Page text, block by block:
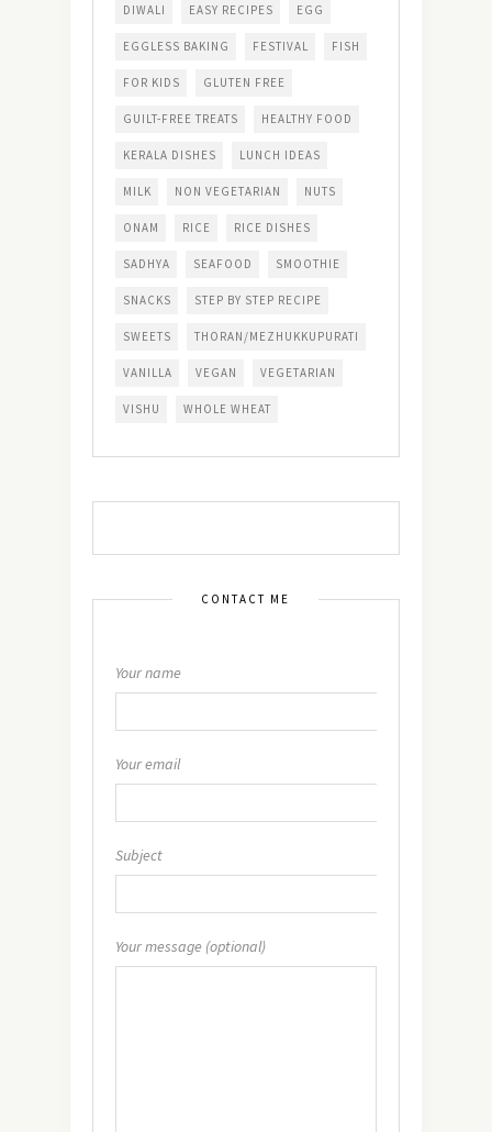
DIWALI EASY RECIPES EGG
EGGLESS BAKING FESTIVAL FISH
FOR KIDS GLUTEN FREE
GUILT-FREE TREATS HEALTHY FOOD
KERALA DISHES LUNCH IDEAS
MILK NON VEGETARIAN NUTS
ONAM RICE RICE DISHES
SADHYA SEAFOOD SMOOTHIE
SNACKS STEP BY STEP RECIPE
SWEETS THORAN/MEZHUKKUPURATI
VANILLA VEGAN VEGETARIAN
VISHU WHOLE WHEAT
CONTACT ME
Your name
Your email
Subject
Your message (optional)